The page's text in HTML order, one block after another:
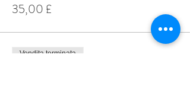
35,00 £
Vendita terminata